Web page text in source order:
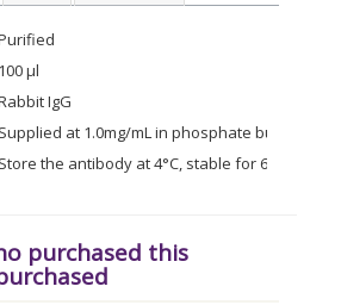
100 µl
IgG
Supplied at 1.0mg/mL in phosphate buffered
Store the antibody at 4°C, stable for 6
purchased this